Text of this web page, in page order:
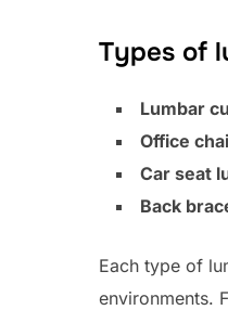
Types of
Lumbar
Office
Car seat
Back
Each type of
environments.